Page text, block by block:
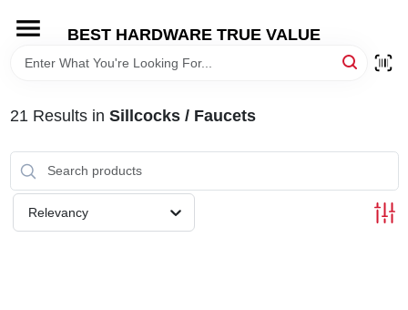
content
BEST HARDWARE TRUE VALUE
HOME
DEPARTMENTS
BRANDS
21 Results in Sillcocks / Faucets
Relevancy